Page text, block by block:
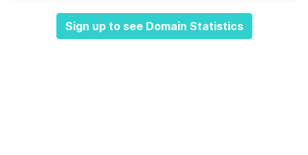
Sign up to see Domain Statistics